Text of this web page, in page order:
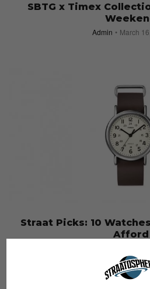
SBTG x Timex
Admin March
Straat Picks: 10
Afford